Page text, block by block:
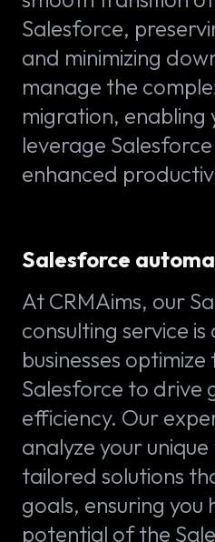
Salesforce,
and minimizing
manage the
migration, enabling
leverage
enhanced
Salesforce
At CRMAims, our
consulting service
businesses
Salesforce to drive
efficiency. Our
analyze your
tailored solutions
goals, ensuring you
potential of the